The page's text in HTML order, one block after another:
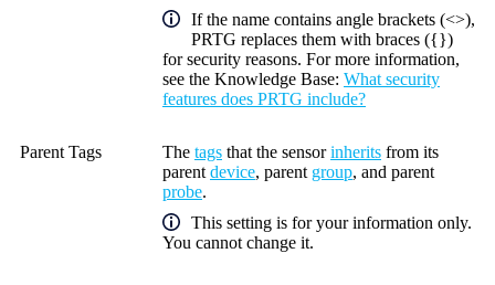
If the name contains angle brackets (<>),
PRTG replaces them with braces ({})
for security reasons. For more information,
see the Knowledge Base: What security
features does PRTG include?
Parent Tags The tags that the sensorinherits from its
parentdevice, parent group, and parent
probe.
This setting is for your information only.
You cannot change it.